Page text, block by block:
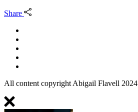
Share
All content copyright Abigail Flavell 2024